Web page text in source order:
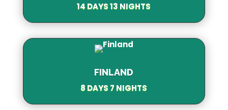
14 DAYS 13 NIGHTS
FINLAND
8 DAYS 7 NIGHTS